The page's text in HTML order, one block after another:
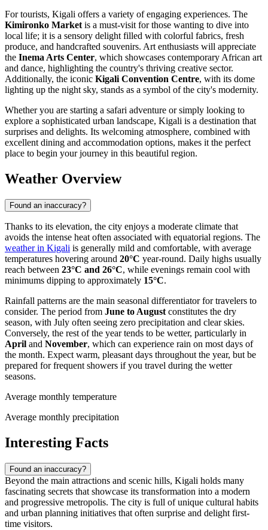
For tourists, Kigali offers a variety of engaging experiences. The
Kimironko Market is a must-visit for those wanting to dive into
local life; it is a sensory delight filled with colorful fabrics, fresh
produce, and handcrafted souvenirs. Art enthusiasts will appreciate
the Inema Arts Center, which showcases contemporary African art
and dance, highlighting the country's thriving creative sector.
Additionally, the iconic Kigali Convention Centre, with its dome
lighting up the night sky, stands as a symbol of the city's modernity.
Whether you are starting a safari adventure or simply looking to
explore a sophisticated urban landscape, Kigali is a destination that
surprises and delights. Its welcoming atmosphere, combined with
excellent dining and accommodation options, makes it the perfect
place to begin your journey in this beautiful region.
Weather Overview
Found an inaccuracy?
Thanks to its elevation, the city enjoys a moderate climate that
avoids the intense heat often associated with equatorial regions. The
weather in Kigali is generally mild and comfortable, with average
temperatures hovering around 20°C year-round. Daily highs usually
reach between 23°C and 26°C, while evenings remain cool with
minimums dipping to approximately 15°C.
Rainfall patterns are the main seasonal differentiator for travelers to
consider. The period from June to August constitutes the dry
season, with July often seeing zero precipitation and clear skies.
Conversely, the rest of the year tends to be wetter, particularly in
April and November, which can experience rain on most days of
the month. Expect warm, pleasant days throughout the year, but be
prepared for frequent showers if you travel during the wetter
seasons.
Average monthly temperature
Average monthly precipitation
Interesting Facts
Found an inaccuracy?
Beyond the main attractions and scenic hills, Kigali holds many
fascinating secrets that showcase its transformation into a modern
and progressive metropolis. The city is full of unique cultural habits
and urban planning initiatives that often surprise and delight first-
time visitors.